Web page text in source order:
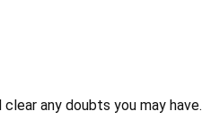
any doubts you may have.